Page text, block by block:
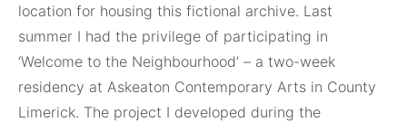
location for housing this fictional archive. Last
summer I had the privilege of participating in
‘Welcome to the Neighbourhood’ – a two-week
residency at Askeaton Contemporary Arts in County
Limerick. The project I developed during the